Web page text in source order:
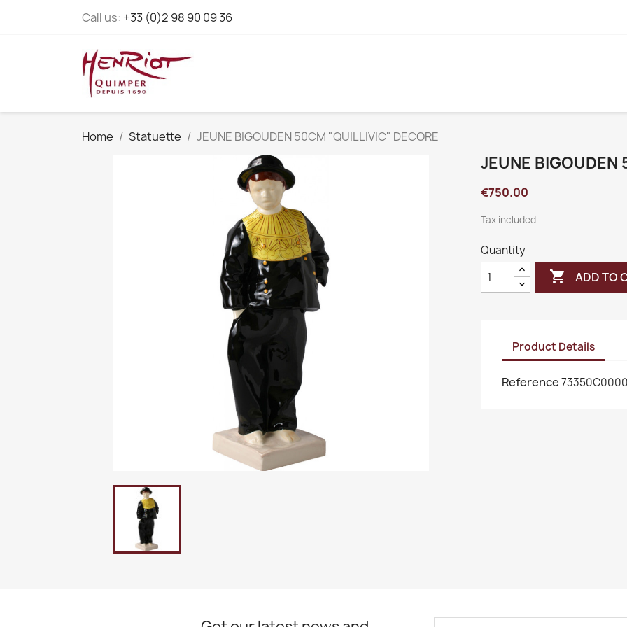
Call us: +33 (0)2 98 90 09 36
Home Statuette JEUNE BIGOUDEN 50CM "QUILLIVIC" DECORE
JEUNE
€750.00
Tax included
Quantity
 ADD TO
Product Details
Reference